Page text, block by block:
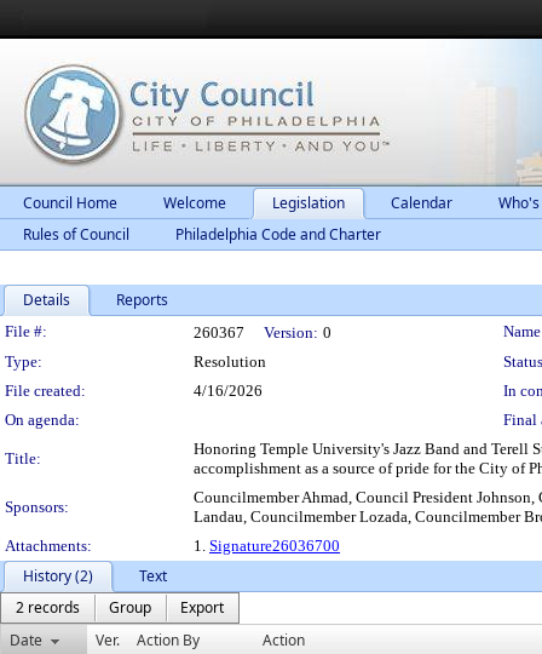
Council Home Welcome Legislation Calendar
Rules of Council
Philadelphia Code and Charter
Details Reports
Legislation Details
File #: 260367 Version: 0
Type:
Resolution
File created:
4/16/2026
In
On agenda:
Final
Title:
Honoring Temple University's Jazz Band and
accomplishment as a source of pride for the City of
Sponsors:
Councilmember Ahmad, Council President
Landau, Councilmember Lozada, Councilmember
Attachments:
1. Signature26036700
History (2)
Text
2 records
Group
Export
Date
Ver. Action By Action